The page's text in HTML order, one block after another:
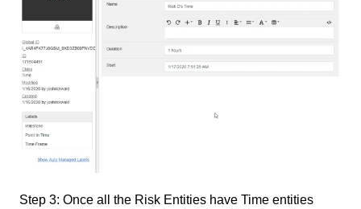
Step 3: Once all the Risk Entities have Time entities